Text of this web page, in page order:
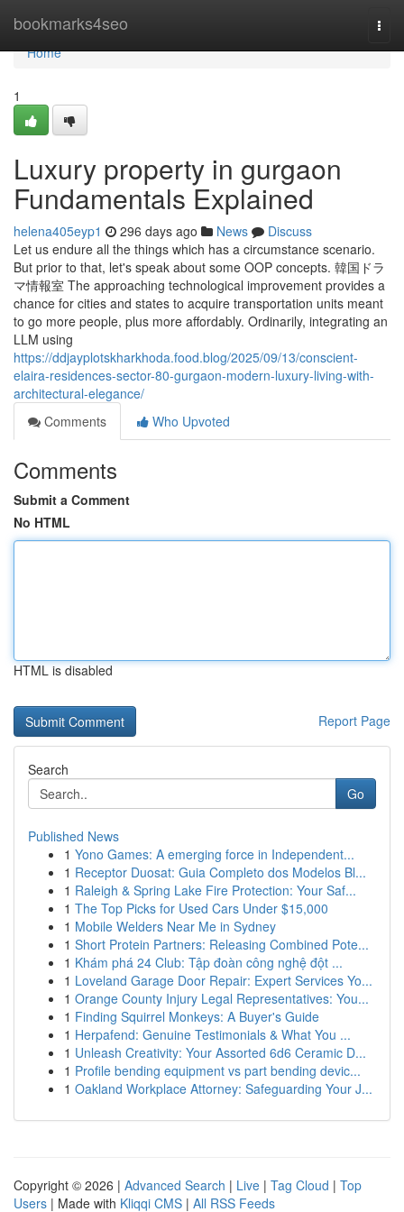
bookmarks4seo
Home
Home
1
Luxury property in gurgaon
Fundamentals Explained
helena405eyp1 296 days ago News
Discuss
Let us endure all the things which has a circumstance scenario.
But prior to that, let's speak about some OOP concepts. 韓国ドラ
マ情報室 The approaching technological improvement provides a
chance for cities and states to acquire transportation units meant
to go more people, plus more affordably. Ordinarily, integrating an
LLM using
https://ddjayplotskharkhoda.food.blog/2025/09/13/conscient-
elaira-residences-sector-80-gurgaon-modern-luxury-living-with-
architectural-elegance/
Comments
Who Upvoted
Comments
Submit a Comment
No HTML
HTML is disabled
Report Page
Search
Go
Published News
1 Yono Games: A emerging force in Independent...
1 Receptor Duosat: Guia Completo dos Modelos Bl...
1 Raleigh & Spring Lake Fire Protection: Your Saf...
1 The Top Picks for Used Cars Under $15,000
1 Mobile Welders Near Me in Sydney
1 Short Protein Partners: Releasing Combined Pote...
1 Khám phá 24 Club: Tập đoàn công nghệ đột ...
1 Loveland Garage Door Repair: Expert Services Yo...
1 Orange County Injury Legal Representatives: You...
1 Finding Squirrel Monkeys: A Buyer's Guide
1 Herpafend: Genuine Testimonials & What You ...
1 Unleash Creativity: Your Assorted 6d6 Ceramic D...
1 Profile bending equipment vs part bending devic...
1 Oakland Workplace Attorney: Safeguarding Your J...
Copyright © 2026 | Advanced Search | Live | Tag Cloud | Top
Users | Made with Kliqqi CMS | All RSS Feeds